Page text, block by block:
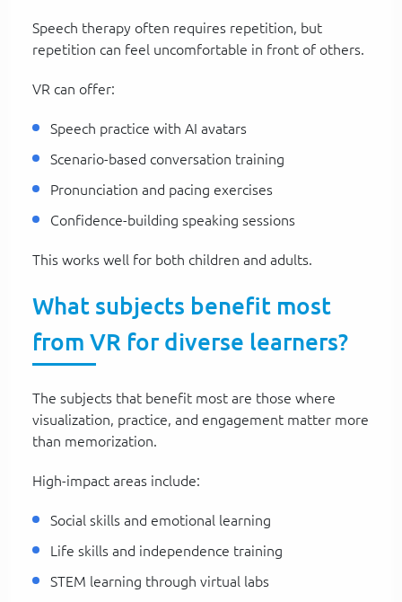
Speech therapy often requires repetition, but
repetition can feel uncomfortable in front of others.
VR can offer:
Speech practice with AI avatars
Scenario-based conversation training
Pronunciation and pacing exercises
Confidence-building speaking sessions
This works well for both children and adults.
What subjects benefit most
from VR for diverse learners?
The subjects that benefit most are those where
visualization, practice, and engagement matter more
than memorization.
High-impact areas include:
Social skills and emotional learning
Life skills and independence training
STEM learning through virtual labs